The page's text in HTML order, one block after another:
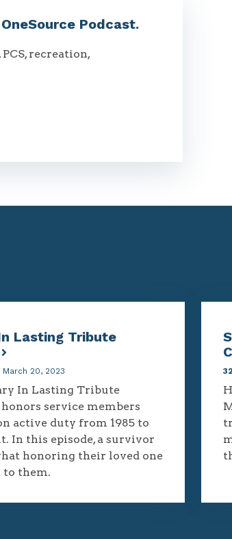
Podcast.
recreation,
Lasting Tribute
March 20, 2023
In Lasting Tribute
service members
active duty from 1985 to
In this episode, a survivor
honoring their loved one
to them.